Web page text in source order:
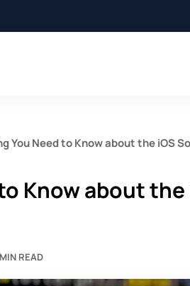
You Need to Know about the iOS
Know about
READ